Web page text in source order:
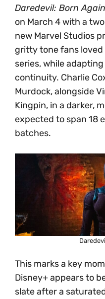
Daredevil: Born Again
on March 4 with a
new Marvel Studios
gritty tone fans
series, while
continuity. Charlie
Murdock, alongside
Kingpin, in a darker,
expected to span 18
batches.
This marks a key
Disney+ appears to
slate after a